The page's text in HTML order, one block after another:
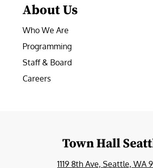
About Us
Who We Are
Programming
Staff & Board
Careers
Town Hall
1119 8th Ave, Seattle, WA